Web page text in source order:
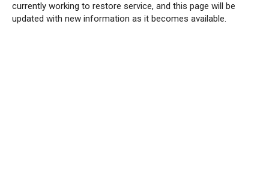
currently working to restore service, and this page will be
updated with new information as it becomes available.